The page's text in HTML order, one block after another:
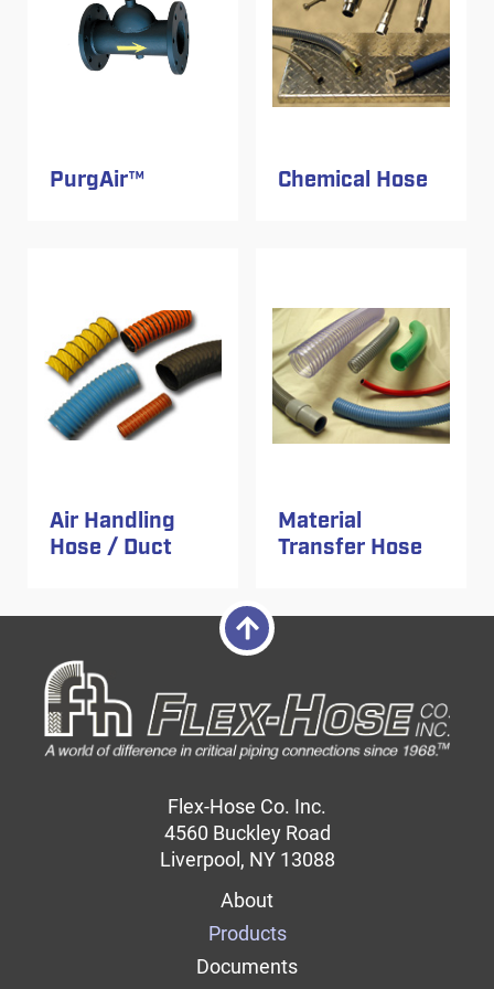
PurgAir™ Chemical Hose
Air Handling
Hose / Duct
Material
Transfer Hose
Flex-Hose Co. Inc.
4560 Buckley Road
Liverpool, NY 13088
About
Products
Documents